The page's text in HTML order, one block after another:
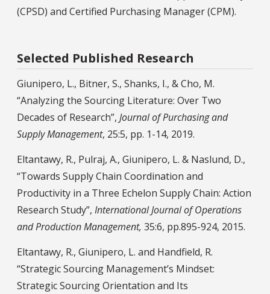
(CPSD) and Certified Purchasing Manager (CPM).
Selected Published Research
Giunipero, L., Bitner, S., Shanks, I., & Cho, M.
“Analyzing the Sourcing Literature: Over Two
Decades of Research”, Journal of Purchasing and
Supply Management, 25:5, pp. 1-14, 2019.
Eltantawy, R., Pulraj, A., Giunipero, L. & Naslund, D.,
“Towards Supply Chain Coordination and
Productivity in a Three Echelon Supply Chain: Action
Research Study”, International Journal of Operations
and Production Management, 35:6, pp.895-924, 2015.
Eltantawy, R., Giunipero, L. and Handfield, R.
“Strategic Sourcing Management’s Mindset:
Strategic Sourcing Orientation and Its